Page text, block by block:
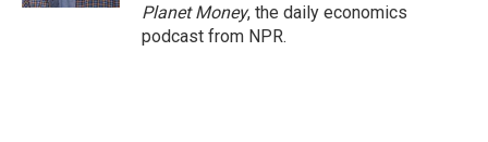
Planet Money, the daily economics
podcast from NPR.